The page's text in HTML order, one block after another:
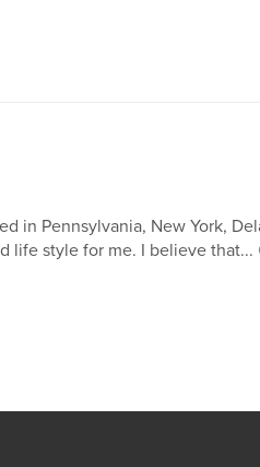
in Pennsylvania, New York,
life style for me. I believe that...